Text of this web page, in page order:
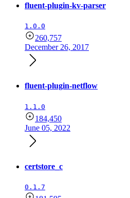
fluent-plugin-kv-parser
1.0.0
260,757
December 26, 2017
fluent-plugin-netflow
1.1.0
184,450
June 05, 2022
certstore_c
0.1.7